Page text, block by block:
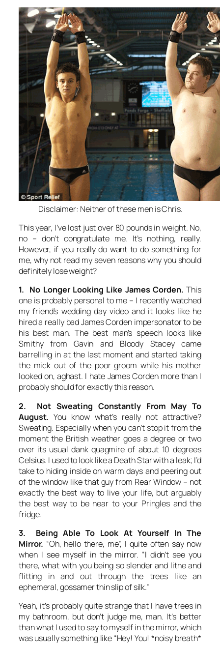
Disclaimer: Neither of these men is Chris.
This year, I’ve lost just over 80 pounds in weight. No,
no – don’t congratulate me. It’s nothing, really.
However, if you really do want to do something for
me, why not read my seven reasons why you should
definitely lose weight?
1. No Longer Looking Like James Corden. This
one is probably personal to me – I recently watched
my friend’s wedding day video and it looks like he
hired a really bad James Corden impersonator to be
his best man. The best man’s speech looks like
Smithy from Gavin and Bloody Stacey came
barrelling in at the last moment and started taking
the mick out of the poor groom while his mother
looked on, aghast. I hate James Corden more than I
probably should for exactly this reason.
2. Not Sweating Constantly From May To
August. You know what’s really not attractive?
Sweating. Especially when you can’t stop it from the
moment the British weather goes a degree or two
over its usual dank quagmire of about 10 degrees
Celsius. I used to look like a Death Star with a leak; I’d
take to hiding inside on warm days and peering out
of the window like that guy from Rear Window – not
exactly the best way to live your life, but arguably
the best way to be near to your Pringles and the
fridge.
3. Being Able To Look At Yourself In The
Mirror. “Oh, hello there, me”, I quite often say now
when I see myself in the mirror. “I didn’t see you
there, what with you being so slender and lithe and
flitting in and out through the trees like an
ephemeral, gossamer thin slip of silk.”
Yeah, it’s probably quite strange that I have trees in
my bathroom, but don’t judge me, man. It’s better
than what I used to say to myself in the mirror, which
was usually something like “Hey! You! *noisy breath*